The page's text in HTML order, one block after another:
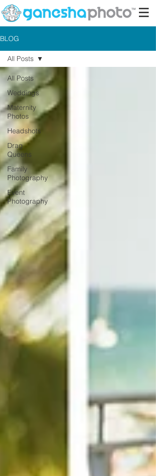
BLOG
All Posts
Weddings
Maternity
Photos
Headshots
Drag
Queens
Family
Photography
Event
Photography
All Posts